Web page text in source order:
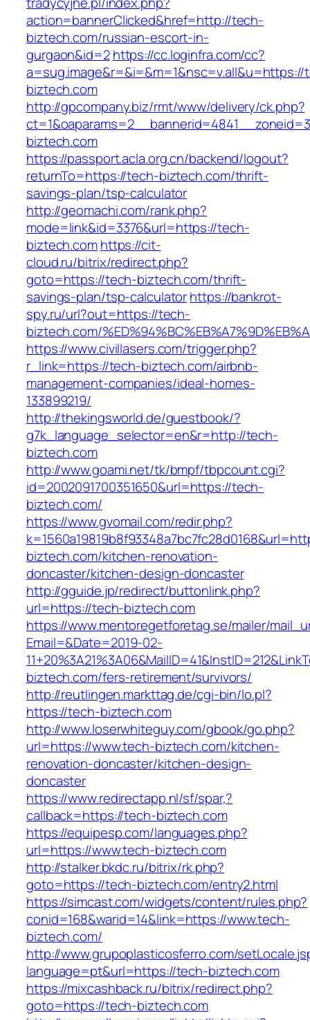
action=bannerClicked&href=http://tech-
biztech.com/russian-escort-in-
gurgaon&id=2https://cc.loginfra.com/cc?
biztech.com
http://gpcompany.biz/rmt/www/delivery/ck.php?
biztech.com
https://passport.acla.org.cn/backend/logout?
returnTo=https://tech-biztech.com/thrift-
savings-plan/tsp-calculator
http://geomachi.com/rank.php?
mode=link&id=3376&url=https://tech-
biztech.comhttps://cit-
cloud.ru/bitrix/redirect.php?
goto=https://tech-biztech.com/thrift-
savings-plan/tsp-calculatorhttps://bankrot-
spy.ru/url?out=https://tech-
biztech.com/
https://www.civillasers.com/trigger.php?
r_link=https://tech-biztech.com/airbnb-
management-companies/ideal-homes-
133899219/
http://thekingsworld.de/guestbook/?
g7k_language_selector=en&r=http://tech-
biztech.com
http://www.goami.net/tk/bmpf/tbpcount.cgi?
id=2002091700351650&url=https://tech-
biztech.com/
https://www.gvomail.com/redir.php?
biztech.com/kitchen-renovation-
doncaster/kitchen-design-doncaster
http://gguide.jp/redirect/buttonlink.php?
url=https://tech-biztech.com
https://www.mentoregetforetag.se/mailer/
Email=&Date=2019-02-
biztech.com/fers-retirement/survivors/
http://reutlingen.markttag.de/cgi-bin/lo.pl?
https://tech-biztech.com
http://www.loserwhiteguy.com/gbook/go.php?
url=https://www.tech-biztech.com/kitchen-
renovation-doncaster/kitchen-design-
doncaster
https://www.redirectapp.nl/sf/spar,?
callback=https://tech-biztech.com
https://equipesp.com/languages.php?
url=https://www.tech-biztech.com
http://stalker.bkdc.ru/bitrix/rk.php?
goto=https://tech-biztech.com/entry2.html
https://simcast.com/widgets/content/rules.php?
conid=168&warid=14&link=https://www.tech-
biztech.com/
http://www.grupoplasticosferro.com/
language=pt&url=https://tech-biztech.com
https://mixcashback.ru/bitrix/redirect.php?
goto=https://tech-biztech.com